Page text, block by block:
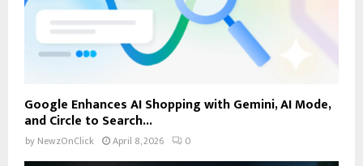
Google Enhances AI Shopping with Gemini, AI Mode,
and Circle to Search...
by NewzOnClick April 8, 2026 0